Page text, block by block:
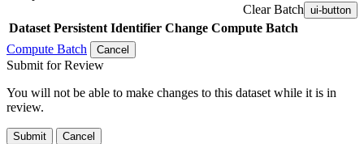
Clear Batch ui-button
Dataset Persistent Identifier Change Compute Batch
Compute Batch
Cancel
Submit for Review
You will not be able to make changes to this dataset while it is in
review.
Submit Cancel